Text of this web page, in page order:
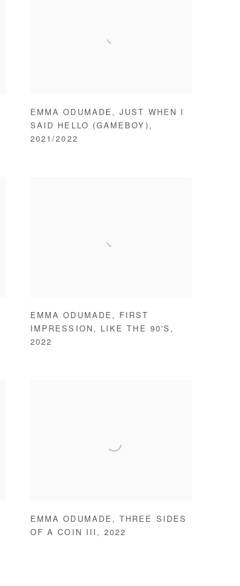
EMMA ODUMADE ,JUST WHEN I
SAID HELLO (GAMEBOY) ,
2021/2022
EMMA ODUMADE , FIRST
IMPRESSION , LIKE THE 90'S ,
2022
EMMA ODUMADE ,
THREE SIDES
OF A COIN III ,2022